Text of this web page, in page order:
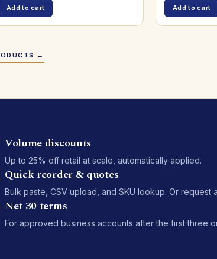
Add to cart Add to cart
→
Volume discounts
Up to 25% off retail at scale, automatically applied.
Quick reorder & quotes
Bulk paste, CSV upload, and SKU lookup. Or request
Net 30 terms
For approved business accounts after the first three